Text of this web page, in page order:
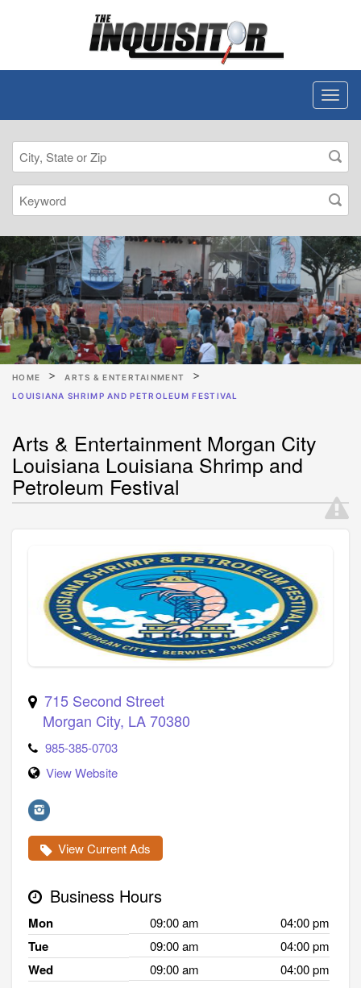
HOME
ARTS & ENTERTAINMENT
LOUISIANA SHRIMP AND PETROLEUM FESTIVAL
Arts & Entertainment Morgan City
Louisiana Louisiana Shrimp and
Petroleum Festival
715 Second Street
Morgan City, LA70380
985-385-0703
View Website
View Current Ads
Business Hours
Mon 09:00 am 04:00 pm
Tue 09:00 am 04:00 pm
Wed 09:00 am 04:00 pm